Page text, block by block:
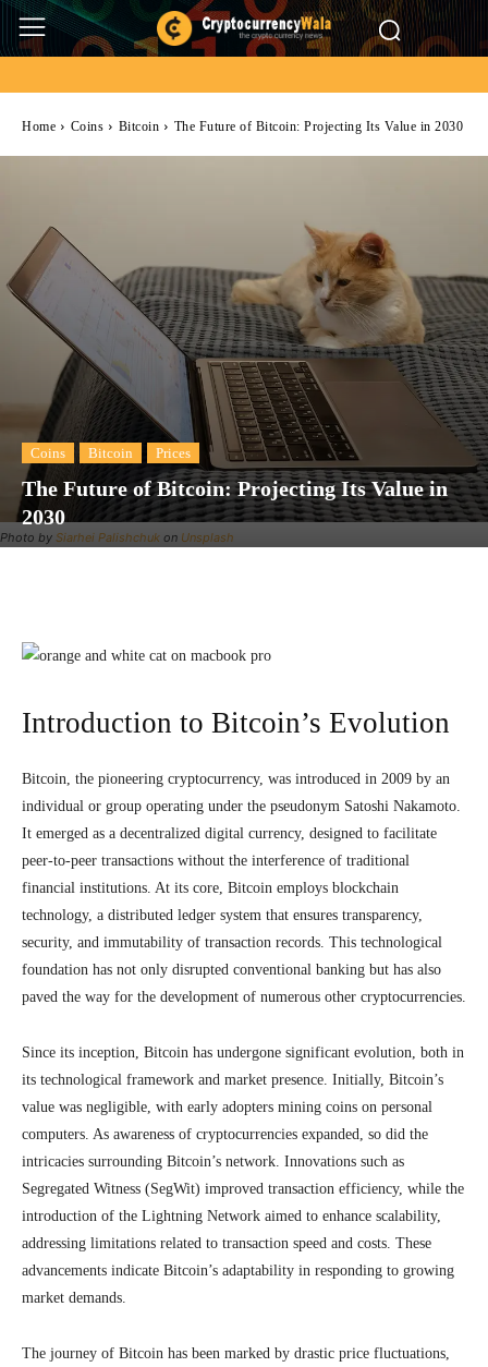
Home Coins Bitcoin The Future of Bitcoin: Projecting Its Value in 2030
Photo by Siarhei Palishchuk on Unsplash
Coins Bitcoin Prices
The Future of Bitcoin: Projecting Its Value in
2030
Introduction to Bitcoin’s Evolution
Bitcoin, the pioneering cryptocurrency, was introduced in 2009 by an
individual or group operating under the pseudonym Satoshi Nakamoto.
It emerged as a decentralized digital currency, designed to facilitate
peer-to-peer transactions without the interference of traditional
financial institutions. At its core, Bitcoin employs blockchain
technology, a distributed ledger system that ensures transparency,
security, and immutability of transaction records. This technological
foundation has not only disrupted conventional banking but has also
paved the way for the development of numerous other cryptocurrencies.
Since its inception, Bitcoin has undergone significant evolution, both in
its technological framework and market presence. Initially, Bitcoin’s
value was negligible, with early adopters mining coins on personal
computers. As awareness of cryptocurrencies expanded, so did the
intricacies surrounding Bitcoin’s network. Innovations such as
Segregated Witness (SegWit) improved transaction efficiency, while the
introduction of the Lightning Network aimed to enhance scalability,
addressing limitations related to transaction speed and costs. These
advancements indicate Bitcoin’s adaptability in responding to growing
market demands.
The journey of Bitcoin has been marked by drastic price fluctuations,